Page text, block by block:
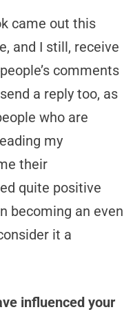
came out this
and I still, receive
comments
a reply too, as
who are
my
their
quite positive
becoming an even
it a
influenced your